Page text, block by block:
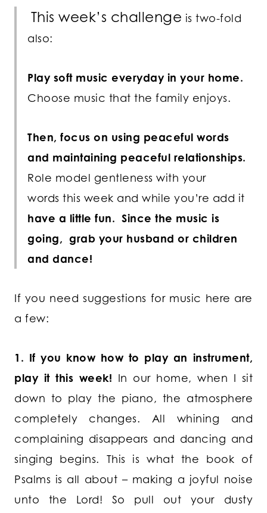
This week’s challenge is two-fold
also:
Play soft music everyday in your home.
Choose music that the family enjoys.
Then, focus on using peaceful words
and maintaining peaceful relationships.
Role model gentleness with your
words this week and while you’re add it
have a little fun. Since the music is
going, grab your husband or children
and dance!
If you need suggestions for music here are
a few:
1. If you know how to play an instrument,
play it this week! In our home, when I sit
down to play the piano, the atmosphere
completely changes. All whining and
complaining disappears and dancing and
singing begins. This is what the book of
Psalms is all about – making a joyful noise
unto the Lord! So pull out your dusty